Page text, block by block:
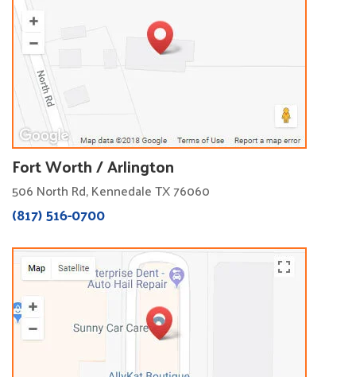
Fort Worth / Arlington
506 North Rd, Kennedale TX 76060
(817) 516-0700